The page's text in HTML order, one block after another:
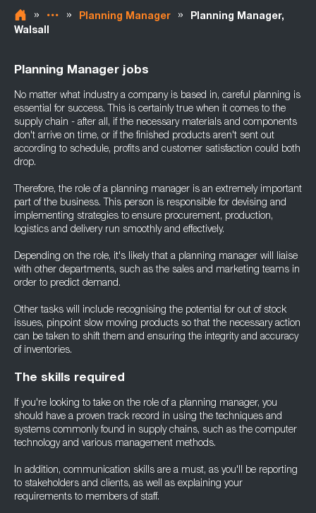
» » Planning Manager »
Planning Manager,
Walsall
Planning Manager jobs
No matter what industry a company is based in, careful planning is
essential for success. This is certainly true when it comes to the
supply chain - after all, if the necessary materials and components
don't arrive on time, or if the finished products aren't sent out
according to schedule, profits and customer satisfaction could both
drop.
Therefore, the role of a planning manager is an extremely important
part of the business. This person is responsible for devising and
implementing strategies to ensure procurement, production,
logistics and delivery run smoothly and effectively.
Depending on the role, it's likely that a planning manager will liaise
with other departments, such as the sales and marketing teams in
order to predict demand.
Other tasks will include recognising the potential for out of stock
issues, pinpoint slow moving products so that the necessary action
can be taken to shift them and ensuring the integrity and accuracy
of inventories.
The skills required
If you're looking to take on the role of a planning manager, you
should have a proven track record in using the techniques and
systems commonly found in supply chains, such as the computer
technology and various management methods.
In addition, communication skills are a must, as you'll be reporting
to stakeholders and clients, as well as explaining your
requirements to members of staff.